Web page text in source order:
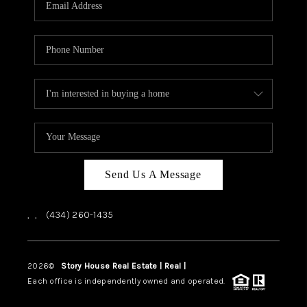
HOME VALUE
TOP AREAS
ABOUT PLACE
CONNECT
BLOG
Send Us A Message
, , (434) 260-1435
2026© Story House Real Estate | Real |
Each office is independently owned and operated.